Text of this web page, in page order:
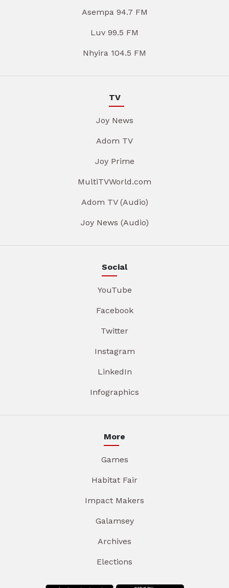
Asempa 94.7 FM
Luv 99.5 FM
Nhyira 104.5 FM
TV
Joy News
Adom TV
Joy Prime
MultiTVWorld.com
Adom TV (Audio)
Joy News (Audio)
Social
YouTube
Facebook
Twitter
Instagram
LinkedIn
Infographics
More
Games
Habitat Fair
Impact Makers
Galamsey
Archives
Elections